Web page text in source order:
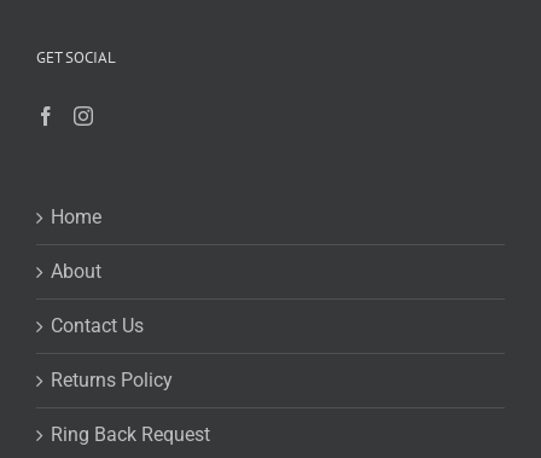
GET SOCIAL
Home
About
Contact Us
Returns Policy
Ring Back Request